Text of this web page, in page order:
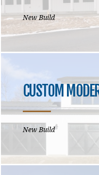
New Build
CUSTOM
New Build